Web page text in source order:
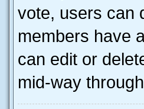
vote, users can
members have
can edit or
mid-way